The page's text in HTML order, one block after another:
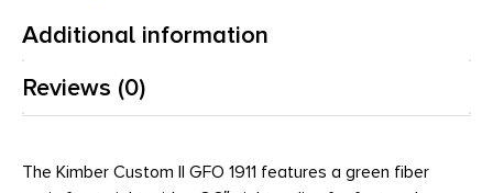
Additional information
Reviews (0)
The Kimber Custom II GFO 1911 features a green fiber